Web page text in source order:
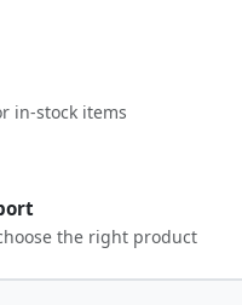
in-stock items
the right product